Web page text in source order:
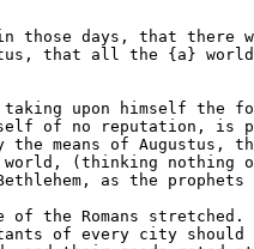
those days, that there
that all the {a}
upon himself the
of no reputation, is
the means of Augustus,
(thinking nothing
as the prophets
of the Romans stretched.
of every city should